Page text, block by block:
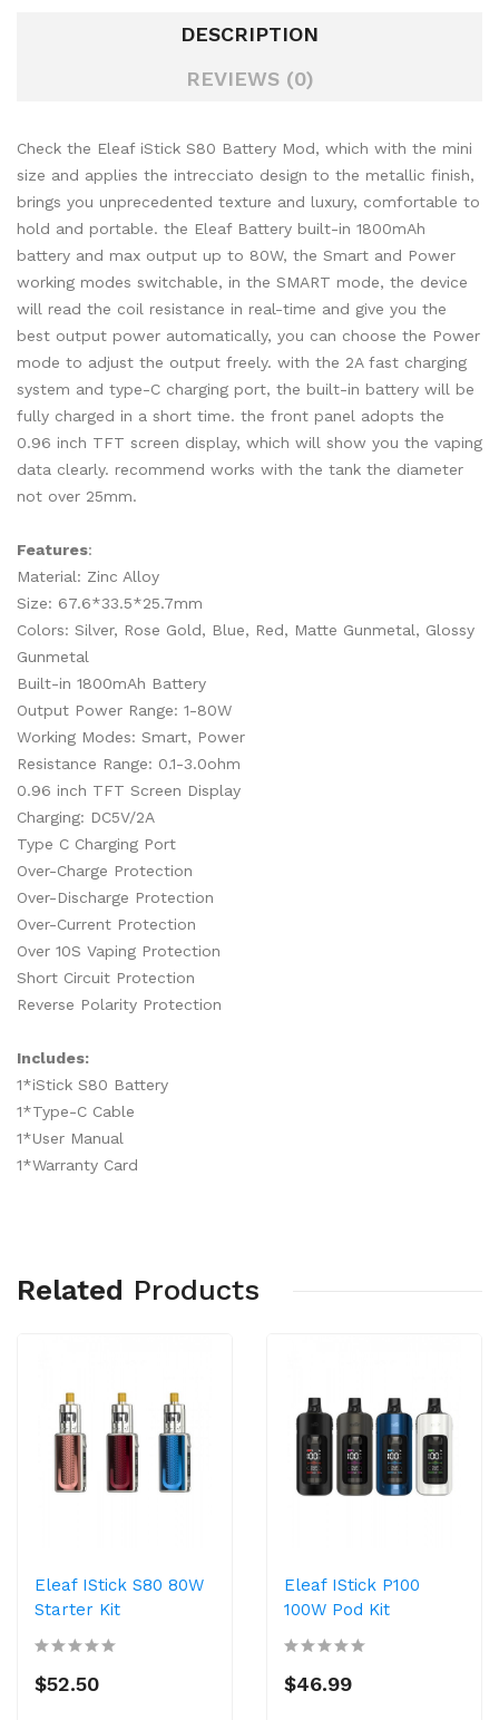
DESCRIPTION
REVIEWS (0)
Check the Eleaf iStick S80 Battery Mod, which with the mini
size and applies the intrecciato design to the metallic finish,
brings you unprecedented texture and luxury, comfortable to
hold and portable. the Eleaf Battery built-in 1800mAh
battery and max output up to 80W, the Smart and Power
working modes switchable, in the SMART mode, the device
will read the coil resistance in real-time and give you the
best output power automatically, you can choose the Power
mode to adjust the output freely. with the 2A fast charging
system and type-C charging port, the built-in battery will be
fully charged in a short time. the front panel adopts the
0.96 inch TFT screen display, which will show you the vaping
data clearly. recommend works with the tank the diameter
not over 25mm.
Features:
Material: Zinc Alloy
Size: 67.6*33.5*25.7mm
Colors: Silver, Rose Gold, Blue, Red, Matte Gunmetal, Glossy
Gunmetal
Built-in 1800mAh Battery
Output Power Range: 1-80W
Working Modes: Smart, Power
Resistance Range: 0.1-3.0ohm
0.96 inch TFT Screen Display
Charging: DC5V/2A
Type C Charging Port
Over-Charge Protection
Over-Discharge Protection
Over-Current Protection
Over 10S Vaping Protection
Short Circuit Protection
Reverse Polarity Protection
Includes:
1*iStick S80 Battery
1*Type-C Cable
1*User Manual
1*Warranty Card
Related Products
Eleaf IStick S80 80W
Starter Kit
$52.50
Eleaf IStick P100
100W Pod Kit
$46.99